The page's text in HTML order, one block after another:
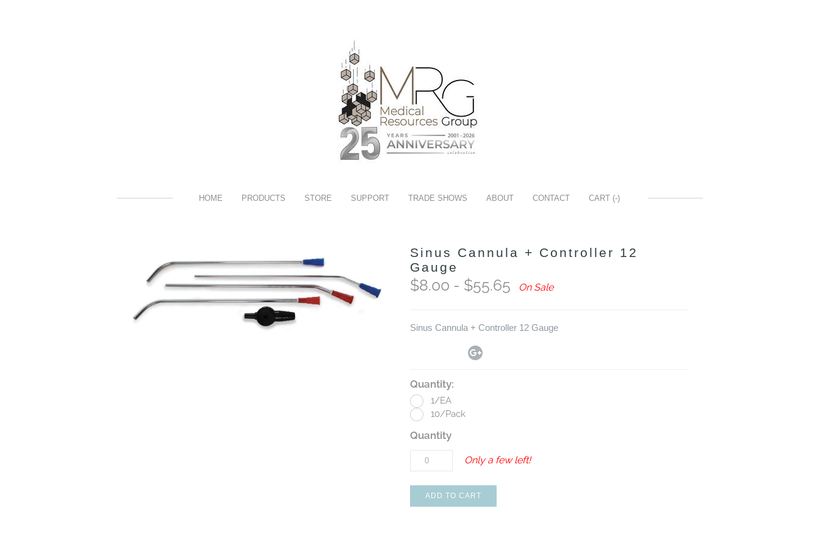
HOME PRODUCTS STORE SUPPORT TRADE SHOWS ABOUT CONTACT CART (-)
Sinus Cannula + Controller 12
Gauge
$8.00 - $55.65 On Sale
Sinus Cannula + Controller 12 Gauge
Quantity:
1/EA
10/Pack
Quantity
Only a few left!
ADD TO CART